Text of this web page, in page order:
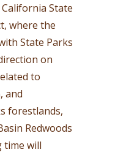
State
where the
State Parks
on
to
and
forestlands,
Redwoods
time will